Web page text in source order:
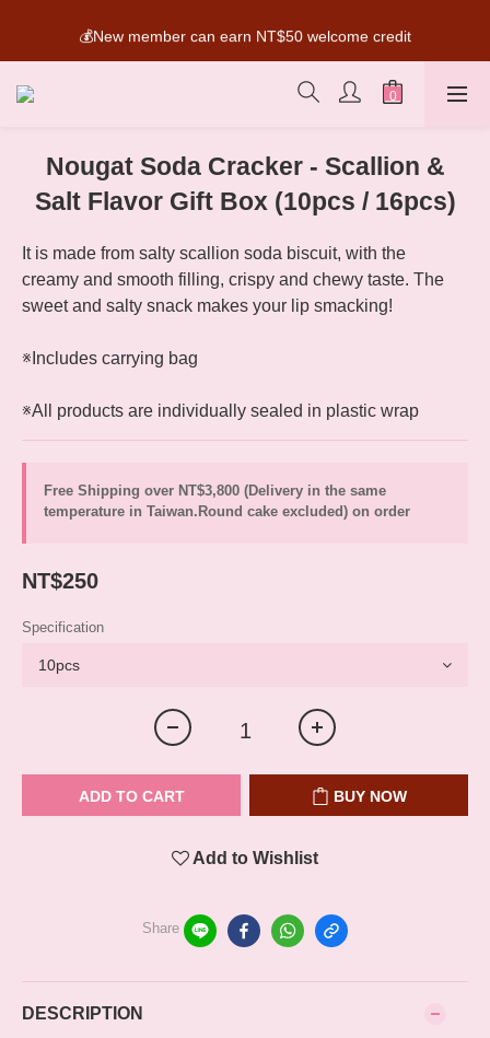
Collecting
💰New member can earn NT$50 welcome credit
SUPER MARIO Collaboration Is Here! Perfect for Gifting &
Nougat Soda Cracker - Scallion &
Salt Flavor Gift Box (10pcs / 16pcs)
It is made from salty scallion soda biscuit, with the
creamy and smooth filling, crispy and chewy taste. The
sweet and salty snack makes your lip smacking!
※Includes carrying bag
※All products are individually sealed in plastic wrap
Free Shipping over NT$3,800 (Delivery in the same
temperature in Taiwan.Round cake excluded) on order
NT$250
Specification
ADD TO CART BUY NOW
Add to Wishlist
Share
DESCRIPTION